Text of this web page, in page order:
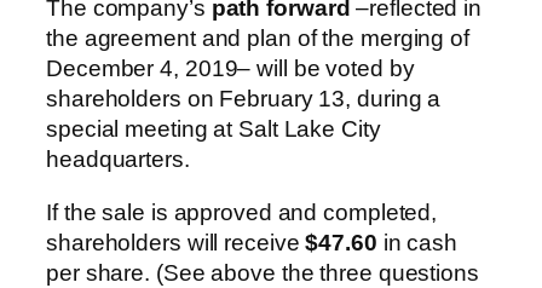
The company’s path forward –reflected in
the agreement and plan of the merging of
December 4, 2019– will be voted by
shareholders on February 13, during a
special meeting at Salt Lake City
headquarters.
If the sale is approved and completed,
shareholders will receive$47.60 in cash
per share. (See above the three questions